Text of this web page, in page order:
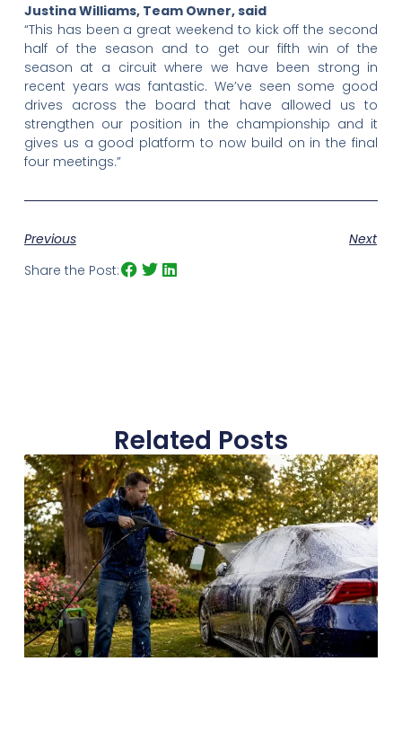
Justina Williams, Team Owner, said
“This has been a great weekend to kick off the second
half of the season and to get our fifth win of the
season at a circuit where we have been strong in
recent years was fantastic. We’ve seen some good
drives across the board that have allowed us to
strengthen our position in the championship and it
gives us a good platform to now build on in the final
four meetings.”
Previous
Next
Share the Post:
Related Posts